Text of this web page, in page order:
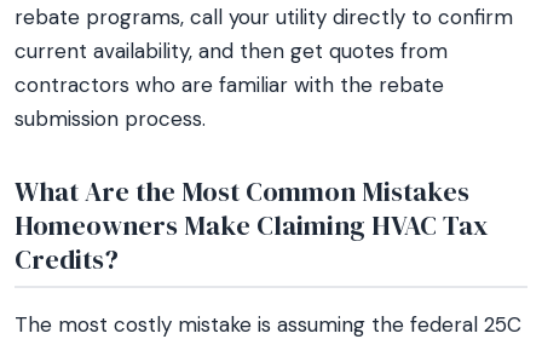
rebate programs, call your utility directly to confirm
current availability, and then get quotes from
contractors who are familiar with the rebate
submission process.
What Are the Most Common Mistakes
Homeowners Make Claiming HVAC Tax
Credits?
The most costly mistake is assuming the federal 25C